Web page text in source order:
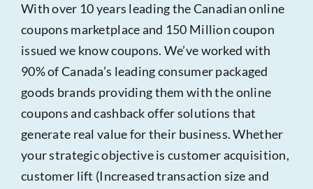
With over 10 years leading the Canadian online
coupons marketplace and 150 Million coupon
issued we know coupons. We’ve worked with
90% of Canada’s leading consumer packaged
goods brands providing them with the online
coupons and cashback offer solutions that
generate real value for their business. Whether
your strategic objective is customer acquisition,
customer lift (Increased transaction size and